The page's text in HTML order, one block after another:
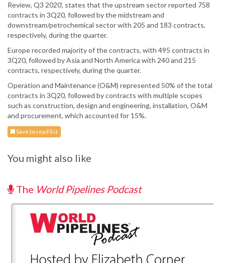
Review, Q3 2020’, states that the upstream sector reported 758
contracts in 3Q20, followed by the midstream and
downstream/petrochemical sector with 205 and 183 contracts,
respectively, during the quarter.
Europe recorded majority of the contracts, with 495 contracts in
3Q20, followed by Asia and North America with 240 and 215
contracts, respectively, during the quarter.
Operation and Maintenance (O&M) represented 50% of the total
contracts in 3Q20, followed by contracts with multiple scopes
such as construction, design and engineering, installation, O&M
and procurement, which accounted for 15%.
Save to read list
You might also like
The World Pipelines Podcast